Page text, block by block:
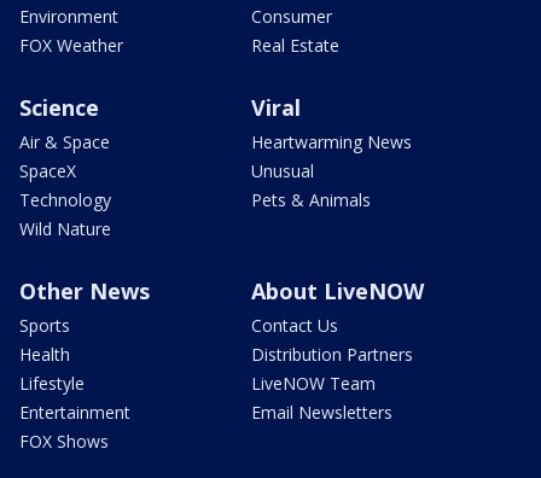
Environment
FOX Weather
Consumer
Real Estate
Science
Air & Space
SpaceX
Technology
Wild Nature
Viral
Heartwarming News
Unusual
Pets & Animals
Other News
Sports
Health
Lifestyle
Entertainment
FOX Shows
About LiveNOW
Contact Us
Distribution Partners
LiveNOW Team
Email Newsletters